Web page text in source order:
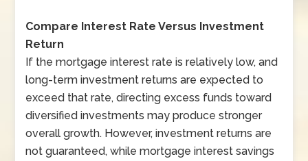
Compare Interest Rate Versus Investment
Return
If the mortgage interest rate is relatively low, and
long-term investment returns are expected to
exceed that rate, directing excess funds toward
diversified investments may produce stronger
overall growth. However, investment returns are
not guaranteed, while mortgage interest savings